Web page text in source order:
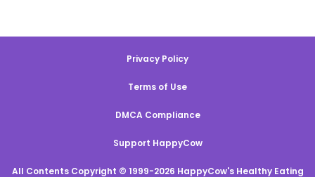
Privacy Policy
Terms of Use
DMCA Compliance
Support HappyCow
All Contents Copyright © 1999-2026 HappyCow's Healthy Eating